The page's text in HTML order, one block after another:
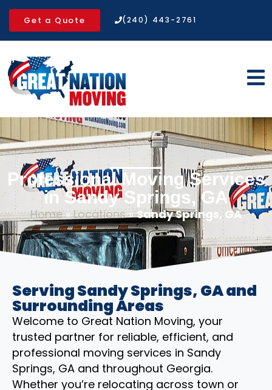
Get a Quote (240) 443-2761
Professional Moving Services
in Sandy Springs, GA
Home»Locations»Sandy Springs, GA
Serving Sandy Springs, GA and
Surrounding Areas
Welcome to Great Nation Moving, your
trusted partner for reliable, efficient, and
professional moving services in Sandy
Springs, GA and throughout Georgia.
Whether you’re relocating across town or